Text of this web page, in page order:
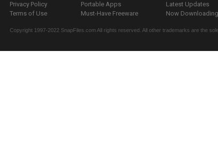
Privacy Policy
Terms of Use
Portable Apps
Must-Have Freeware
Latest Updates
Now
Copyright 1997-2022 SnapFiles.com All rights reserved. All other trademarks are the